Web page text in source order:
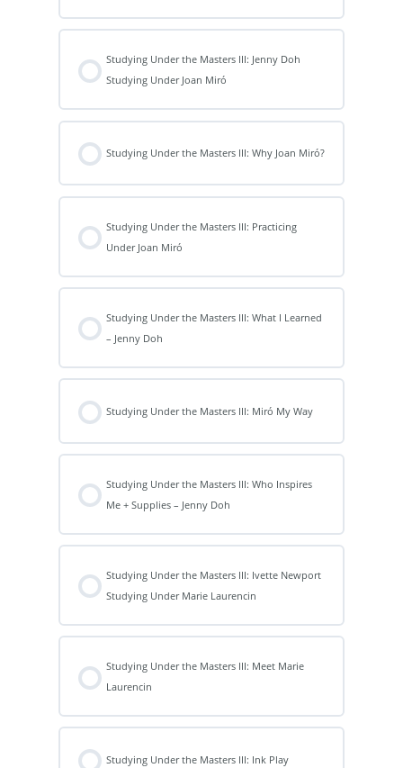
Studying Under the Masters III: Jenny Doh
Studying Under Joan Miró
Studying Under the Masters III: Why Joan Miró?
Studying Under the Masters III: Practicing
Under Joan Miró
Studying Under the Masters III: What I Learned
– Jenny Doh
Studying Under the Masters III: Miró My Way
Studying Under the Masters III: Who Inspires
Me + Supplies – Jenny Doh
Studying Under the Masters III: Ivette Newport
Studying Under Marie Laurencin
Studying Under the Masters III: Meet Marie
Laurencin
Studying Under the Masters III: Ink Play